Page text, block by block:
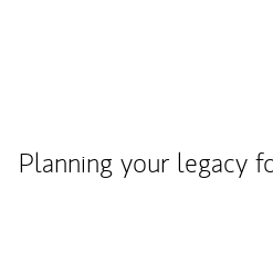
Planning your legacy